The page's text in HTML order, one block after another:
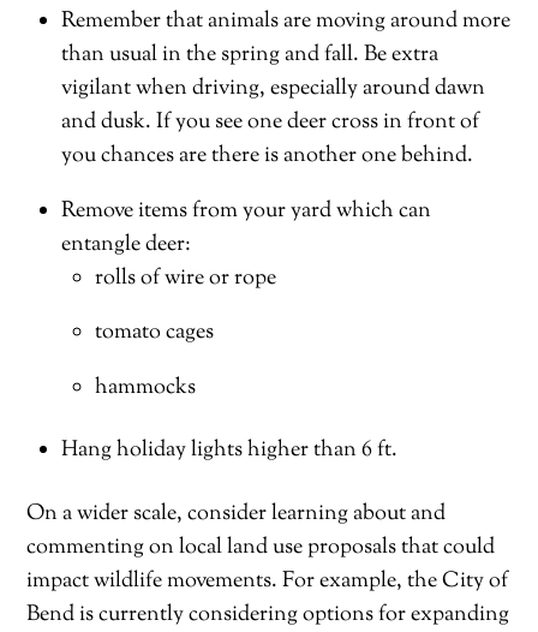
Remember that animals are moving around more
than usual in the spring and fall. Be extra
vigilant when driving, especially around dawn
and dusk. If you see one deer cross in front of
you chances are there is another one behind.
Remove items from your yard which can
entangle deer:
rolls of wire or rope
tomato cages
hammocks
Hang holiday lights higher than 6 ft.
On a wider scale, consider learning about and
commenting on local land use proposals that could
impact wildlife movements. For example, the City of
Bend is currently considering options for expanding